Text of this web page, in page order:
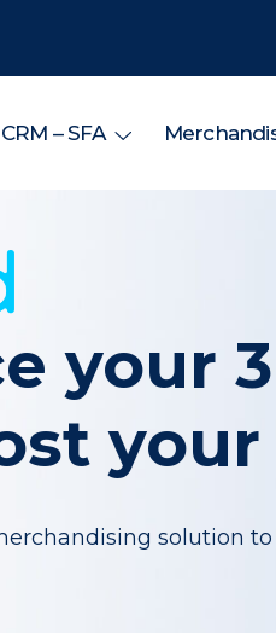
CRM – SFA
your
your
solution to